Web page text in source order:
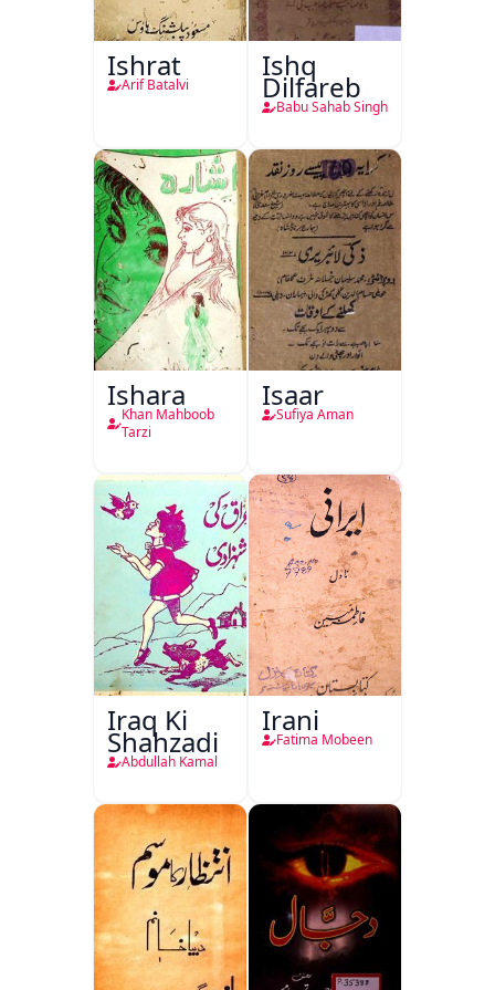
Ishrat
Arif Batalvi
Ishq
Dilfareb
Babu Sahab Singh
Ishara
Khan Mahboob
Tarzi
Isaar
Sufiya Aman
Iraq Ki
Shahzadi
Abdullah Kamal
Irani
Fatima Mobeen